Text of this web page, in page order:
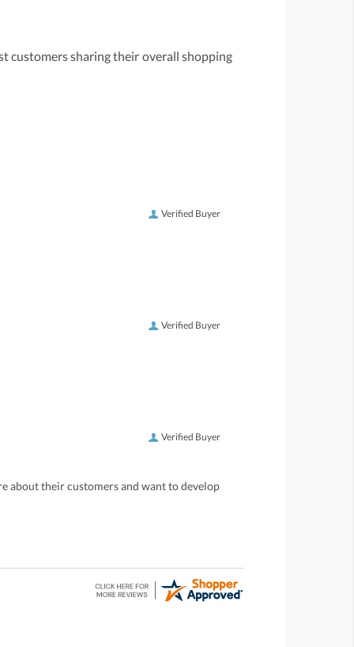
customers sharing their overall shopping
Verified Buyer
Verified Buyer
Verified Buyer
about their customers and want to develop